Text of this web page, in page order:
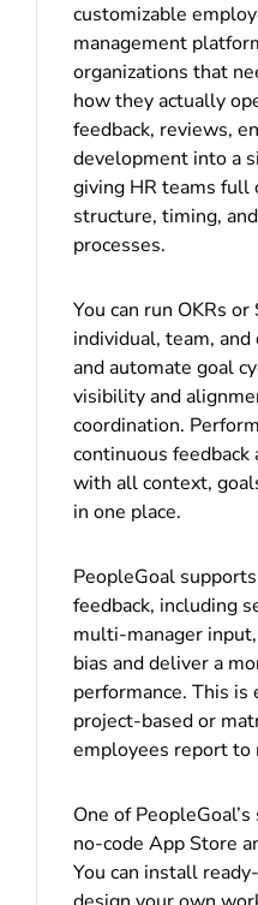
customizable
management
organizations that
how they actually
feedback, reviews,
development into a
giving HR teams full
structure, timing,
processes.
You can run OKRs
individual, team,
and automate goal
visibility and
coordination.
continuous feedback
with all context,
in one place.
PeopleGoal
feedback, including
multi-manager
bias and deliver a
performance. This
project-based or
employees report to
One of
no-code App Store
You can install